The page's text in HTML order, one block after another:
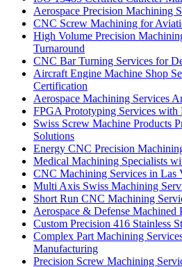
Aerospace Precision Machining
CNC Screw Machining for
High Volume Precision
Turnaround
CNC Bar Turning Services for
Aircraft Engine Machine Shop
Certification
Aerospace Machining Services
FPGA Prototyping Services
Swiss Screw Machine Products
Solutions
Energy CNC Precision
Medical Machining Specialists
CNC Machining Services in Las
Multi Axis Swiss Machining
Short Run CNC Machining
Aerospace & Defense
Custom Precision 416 Stainless
Complex Part Machining
Manufacturing
Precision Screw Machining